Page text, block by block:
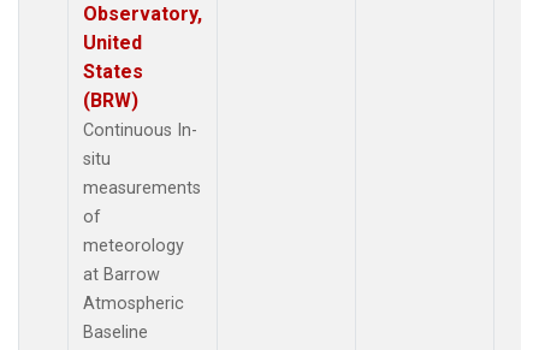
Observatory,
United
States
(BRW)
Continuous In-
situ
measurements
of
meteorology
at Barrow
Atmospheric
Baseline